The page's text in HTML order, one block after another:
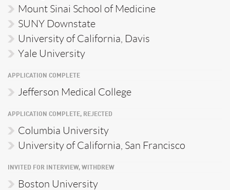
Mount Sinai School of Medicine
SUNY Downstate
University of California, Davis
Yale University
APPLICATION COMPLETE
Jefferson Medical College
APPLICATION COMPLETE, REJECTED
Columbia University
University of California, San Francisco
INVITED FOR INTERVIEW, WITHDREW
Boston University